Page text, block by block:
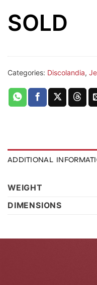
SOLD
Categories: Discolandia,
ADDITIONAL
WEIGHT
DIMENSIONS